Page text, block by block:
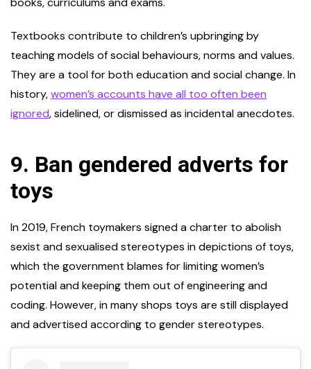
Textbooks contribute to children’s upbringing by
teaching models of social behaviours, norms and values.
They are a tool for both education and social change. In
history,women’s accounts have all too often been
ignored, sidelined, or dismissed as incidental anecdotes.
9. Ban gendered adverts for
toys
In 2019, French toymakers signed a charter to abolish
sexist and sexualised stereotypes in depictions of toys,
which the government blames for limiting women’s
potential and keeping them out of engineering and
coding. However, in many shops toys are still displayed
and advertised according to gender stereotypes.